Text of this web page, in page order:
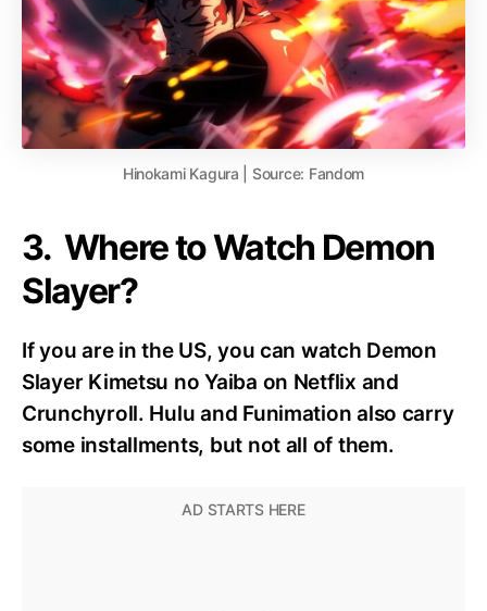
Hinokami Kagura | Source: Fandom
3. Where to Watch Demon
Slayer?
If you are in the US, you can watch Demon
Slayer Kimetsu no Yaiba on Netflix and
Crunchyroll. Hulu and Funimation also carry
some installments, but not all of them.